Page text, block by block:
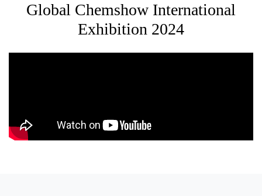
Global Chemshow International
Exhibition 2024